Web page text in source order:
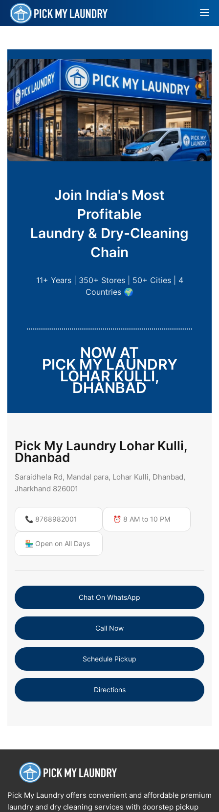
Join India's Most
Profitable
Laundry & Dry-Cleaning
Chain
11+ Years | 350+ Stores | 50+ Cities | 4
Countries 🌍
NOW AT
PICK MY LAUNDRY
LOHAR KULLI,
DHANBAD
Pick My Laundry Lohar Kulli,
Dhanbad
Saraidhela Rd, Mandal para, Lohar Kulli, Dhanbad,
Jharkhand 826001
📞 8768982001 ⏰ 8 AM to 10 PM
🏪 Open on All Days
Chat On WhatsApp
Call Now
Schedule Pickup
Directions
Pick My Laundry offers convenient and affordable premium
laundry and dry cleaning services with doorstep pickup